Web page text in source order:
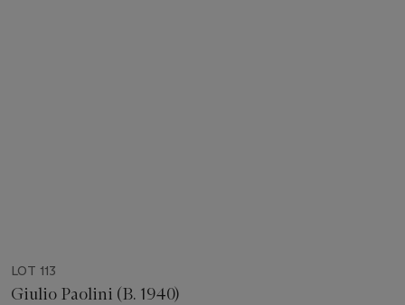
LOT 113
Giulio Paolini (B. 1940)